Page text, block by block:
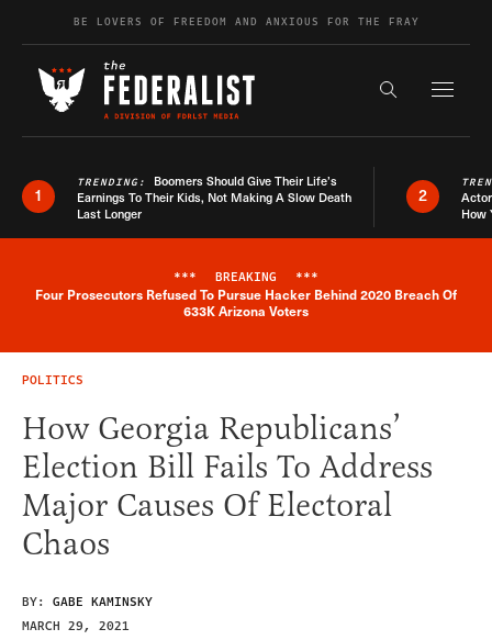
Skip to contentBE LOVERS OF FREEDOM AND ANXIOUS FOR THE FRAY
Search the
1
TRENDING: Boomers Should Give Their Life’s
Earnings To Their Kids, Not Making A Slow Death
Last Longer
2
How
Breaking News Alert
*** BREAKING ***
Four Prosecutors Refused To Pursue Hacker Behind 2020 Breach Of
633K Arizona Voters
POLITICS
How Georgia Republicans’
Election Bill Fails To Address
Major Causes Of Electoral
Chaos
BY: GABE KAMINSKY
MARCH 29, 2021